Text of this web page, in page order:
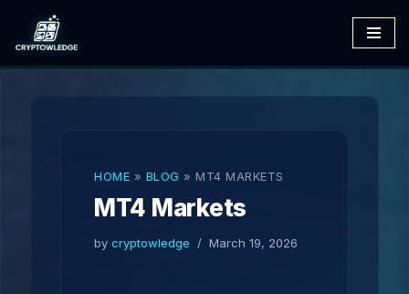
Skip
to
HOME » BLOG » MT4 MARKETS
MT4 Markets
by cryptowledge March 19, 2026